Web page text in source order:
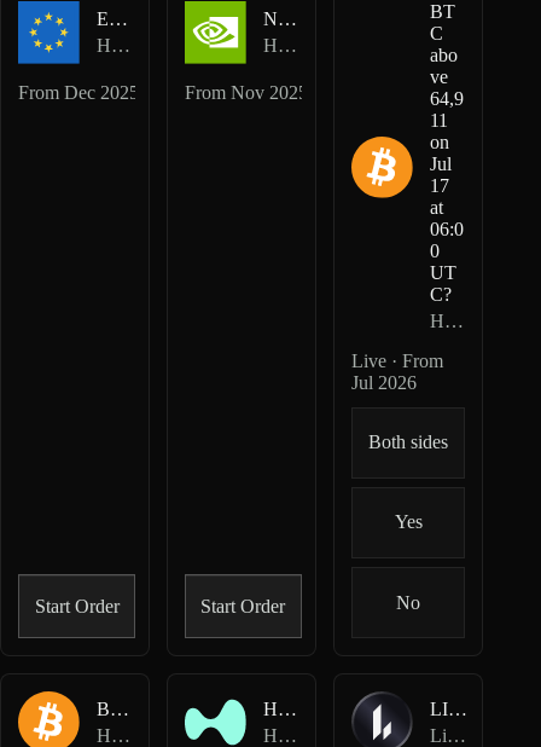
EUR-USD
Hyperliquid HIP-3 · TradeXYZ
FromDec 2025
Start Order
NVDA-USD
Hyperliquid HIP-3 · TradeXYZ
From Nov 2025
Start Order
BT
C
abo
ve
64,9
11
on
Jul
17
at
06:0
0
UT
C?
HIP-4
Live · From
Jul 2026
Both sides
Yes
No
BTC-USD
Hyperliquid Perpetuals
HYPE-USD
Hyperliquid Perpetuals
LIT-USD
Lighter Perpetuals